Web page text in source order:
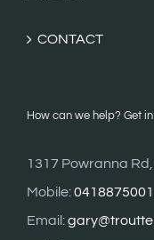
CONTACT
How can we help? Get
1317 Powranna
Mobile:0418875001
Email: